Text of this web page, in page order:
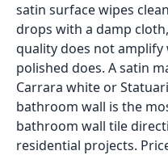
satin surface wipes
drops with a damp
quality does not
polished does. A satin
Carrara white or
bathroom wall is the
bathroom wall tile
residential projects.